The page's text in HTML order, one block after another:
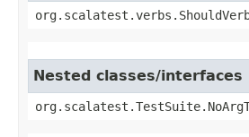
Nested classes/